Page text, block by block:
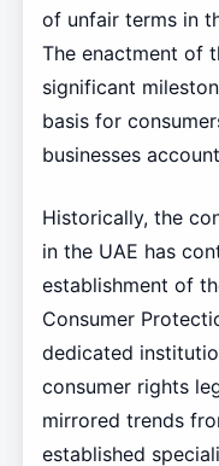
of unfair terms in
The enactment of
significant
basis for
businesses
Historically, the
in the UAE has
establishment of
Consumer
dedicated
consumer rights
mirrored trends
established